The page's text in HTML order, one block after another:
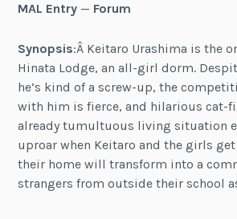
MAL Entry — Forum
Synopsis:Â Keitaro Urashima is the
Hinata Lodge, an all-girl dorm.
he’s kind of a screw-up, the
with him is fierce, and hilarious cat-
already tumultuous living situation
uproar when Keitaro and the girls
their home will transform into a
strangers from outside their school